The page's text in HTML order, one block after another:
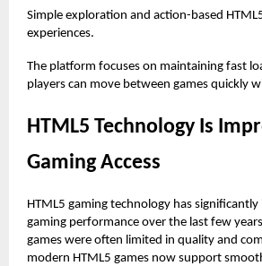
Simple exploration and action-based
experiences.
The platform focuses on maintaining fast
players can move between games quickly
HTML5 Technology Is
Gaming Access
HTML5 gaming technology has
gaming performance over the last few
games were often limited in quality and
modern HTML5 games now support